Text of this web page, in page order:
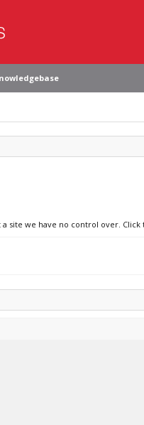
a site we have no control over.